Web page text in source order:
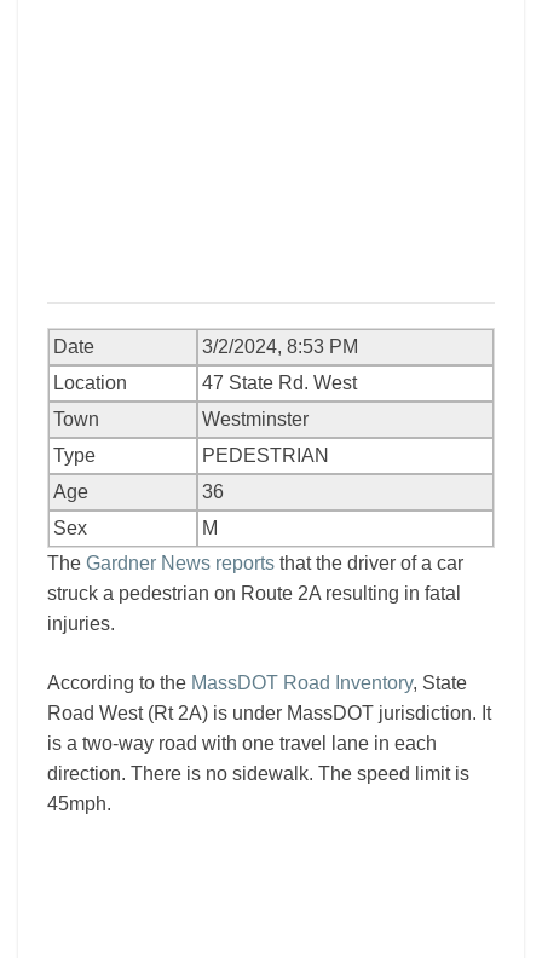
Date
3/2/2024, 8:53 PM
Location
47 State Rd. West
Town
Westminster
Type
PEDESTRIAN
Age
36
Sex
M
The Gardner News reports that the driver of a car
struck a pedestrian on Route 2A resulting in fatal
injuries.
According to the MassDOT Road Inventory, State
Road West (Rt 2A) is under MassDOT jurisdiction. It
is a two-way road with one travel lane in each
direction. There is no sidewalk. The speed limit is
45mph.